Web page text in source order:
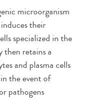
microorganism
their
specialized in the
then retains a
and plasma cells
the event of
pathogens